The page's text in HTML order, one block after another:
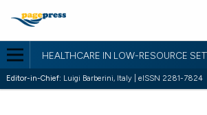
HEALTHCARE IN LOW-RESOURCE
Editor-in-Chief: Luigi Barberini, Italy | eISSN 2281-7824